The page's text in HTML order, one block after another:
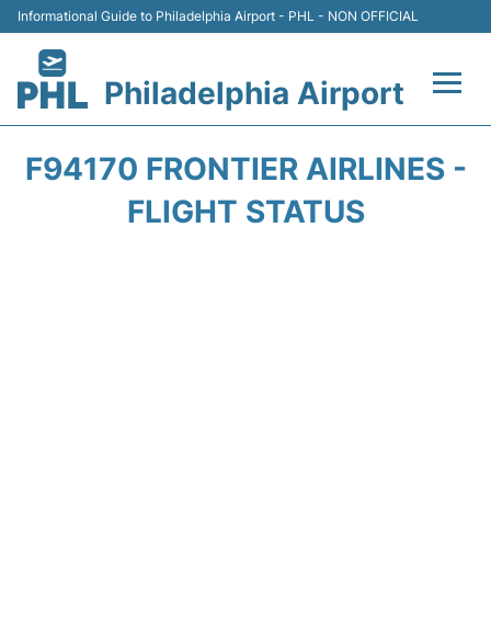
Informational Guide to Philadelphia Airport - PHL - NON OFFICIAL
Philadelphia Airport
F94170 FRONTIER AIRLINES -
FLIGHT STATUS